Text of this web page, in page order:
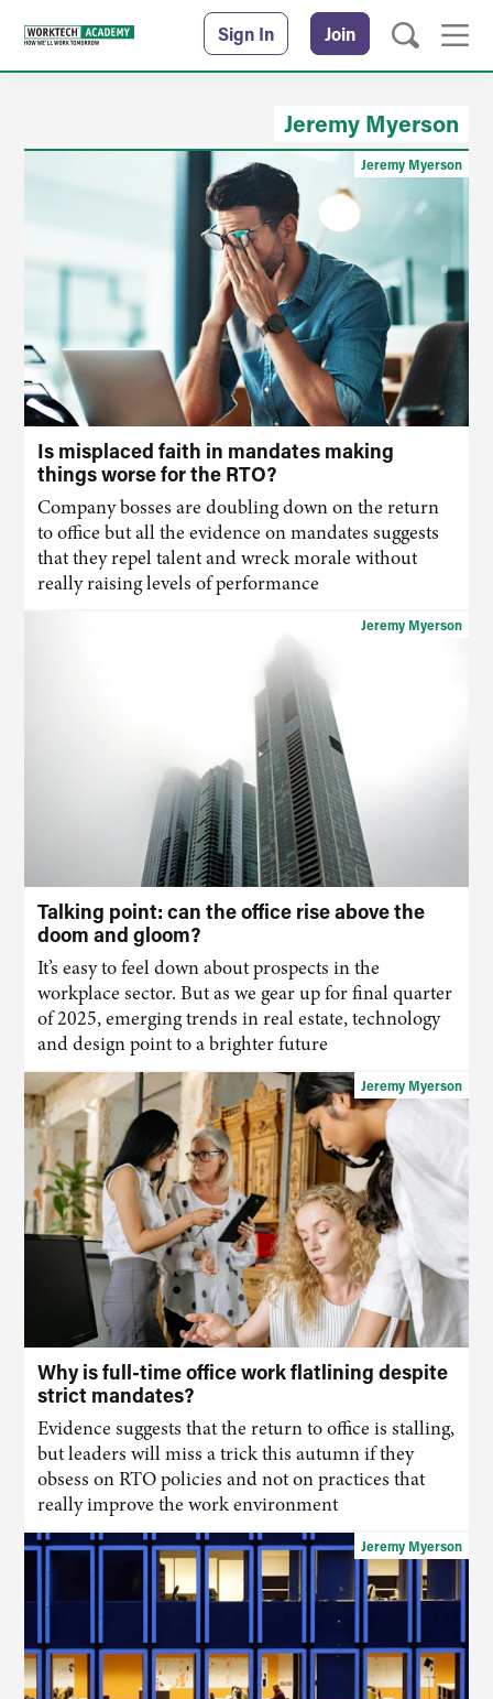
Sign In Join
Jeremy Myerson
Is misplaced faith in mandates making
things worse for the RTO?
Company bosses are doubling down on the return
to office but all the evidence on mandates suggests
that they repel talent and wreck morale without
really raising levels of performance
Jeremy Myerson
Talking point: can the office rise above the
doom and gloom?
It’s easy to feel down about prospects in the
workplace sector. But as we gear up for final quarter
of 2025, emerging trends in real estate, technology
and design point to a brighter future
Jeremy Myerson
Why is full-time office work flatlining despite
strict mandates?
Evidence suggests that the return to office is stalling,
but leaders will miss a trick this autumn if they
obsess on RTO policies and not on practices that
really improve the work environment
Jeremy Myerson
Jeremy Myerson